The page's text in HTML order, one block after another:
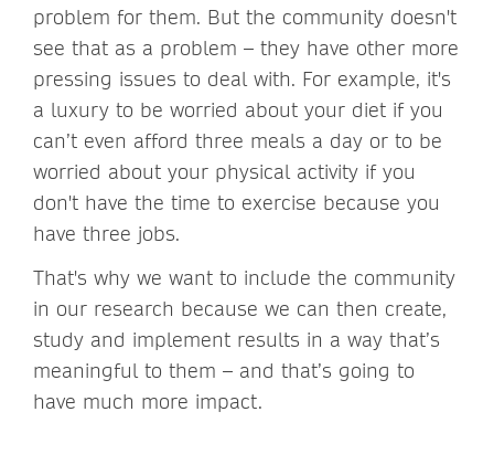
problem for them. But the community doesn't
see that as a problem – they have other more
pressing issues to deal with. For example, it's
a luxury to be worried about your diet if you
can’t even afford three meals a day or to be
worried about your physical activity if you
don't have the time to exercise because you
have three jobs.
That's why we want to include the community
in our research because we can then create,
study and implement results in a way that’s
meaningful to them – and that’s going to
have much more impact.